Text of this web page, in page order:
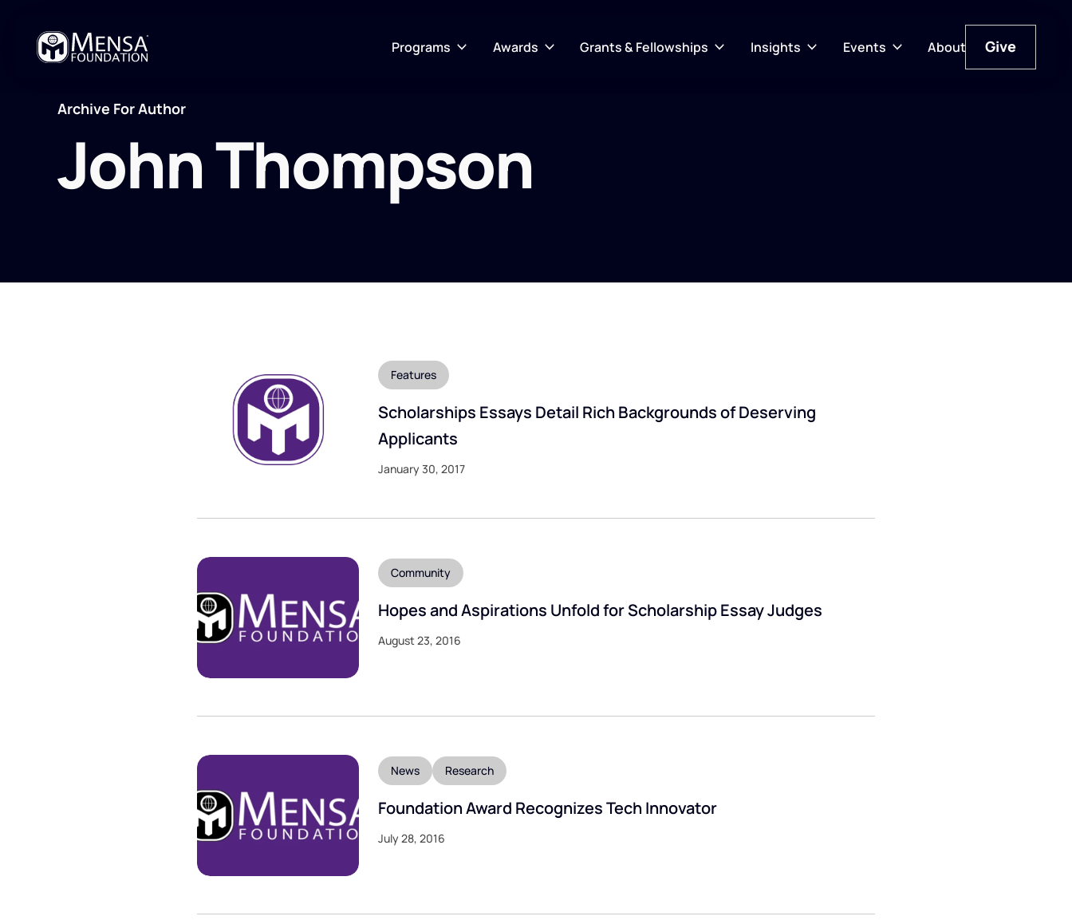
Programs Awards Grants & Fellowships Insights Events About Give
Archive For Author
John Thompson
Features
Scholarships Essays Detail Rich Backgrounds of Deserving
Applicants
January 30, 2017
Community
Hopes and Aspirations Unfold for Scholarship Essay Judges
August 23, 2016
News Research
Foundation Award Recognizes Tech Innovator
July 28, 2016